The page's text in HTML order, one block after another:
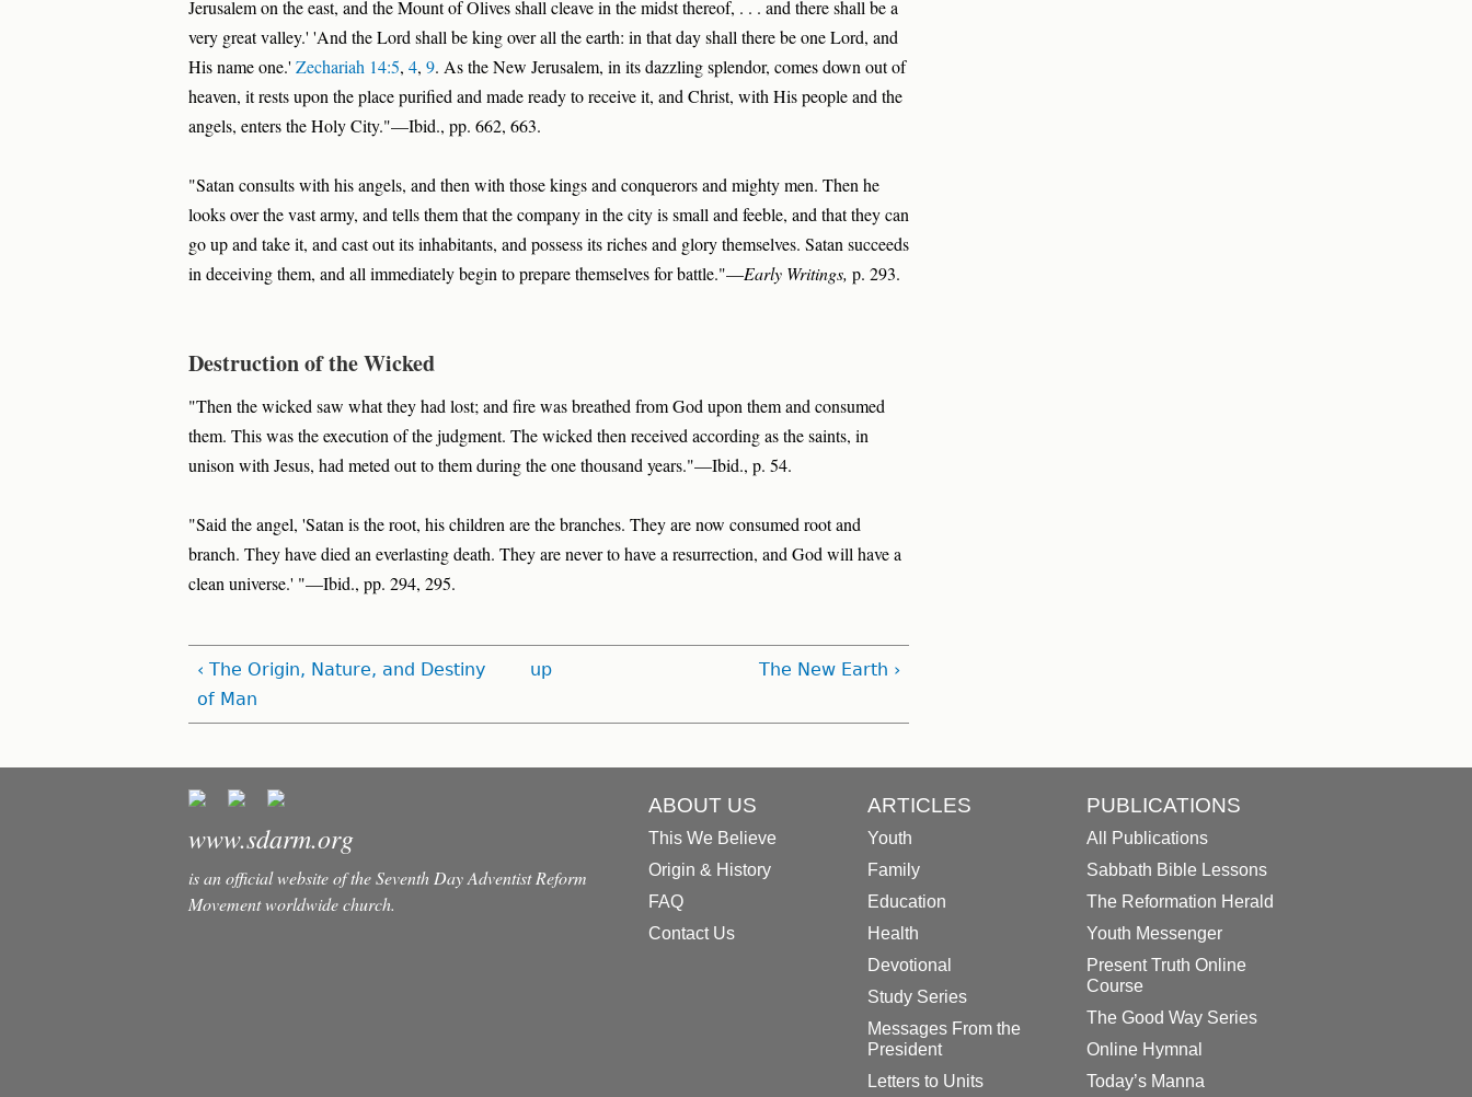
Jerusalem on the east, and the Mount of Olives shall cleave in the midst thereof, . . . and there shall be a
very great valley.' 'And the Lord shall be king over all the earth: in that day shall there be one Lord, and
His name one.' Zechariah 14:5, 4, 9. As the New Jerusalem, in its dazzling splendor, comes down out of
heaven, it rests upon the place purified and made ready to receive it, and Christ, with His people and the
angels, enters the Holy City."—Ibid., pp. 662, 663.
"Satan consults with his angels, and then with those kings and conquerors and mighty men. Then he
looks over the vast army, and tells them that the company in the city is small and feeble, and that they can
go up and take it, and cast out its inhabitants, and possess its riches and glory themselves. Satan succeeds
in deceiving them, and all immediately begin to prepare themselves for battle."—Early Writings, p. 293.
Destruction of the Wicked
"Then the wicked saw what they had lost; and fire was breathed from God upon them and consumed
them. This was the execution of the judgment. The wicked then received according as the saints, in
unison with Jesus, had meted out to them during the one thousand years."—Ibid., p. 54.
"Said the angel, 'Satan is the root, his children are the branches. They are now consumed root and
branch. They have died an everlasting death. They are never to have a resurrection, and God will have a
clean universe.' "—Ibid., pp. 294, 295.
‹ The Origin, Nature, and Destiny
of Man
up The New Earth ›
www.sdarm.org
is an official website of the Seventh Day Adventist Reform
Movement worldwide church.
ABOUT US
This We Believe
Origin & History
FAQ
Contact Us
ARTICLES
Youth
Family
Education
Health
Devotional
Study Series
Messages From the
President
Letters to Units
PUBLICATIONS
All Publications
Sabbath Bible Lessons
The Reformation Herald
Youth Messenger
Present Truth Online
Course
The Good Way Series
Online Hymnal
Today’s Manna